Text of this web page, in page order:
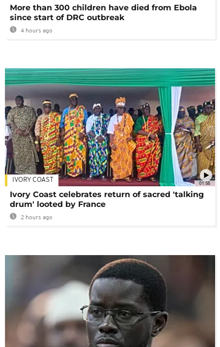
More than 300 children have died from Ebola
since start of DRC outbreak
4 hours ago
01:58
IVORY COAST
Ivory Coast celebrates return of sacred 'talking
drum' looted by France
2 hours ago